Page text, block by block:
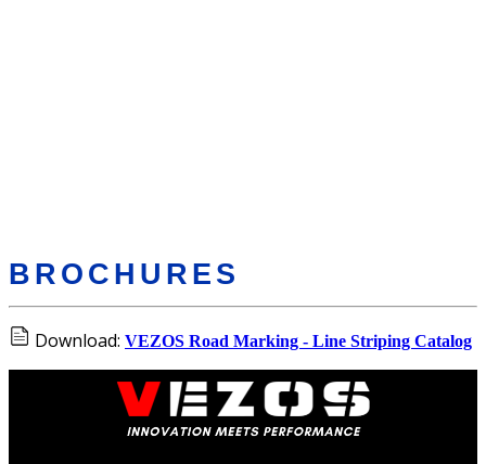
BROCHURES
Download: VEZOS Road Marking - Line Striping Catalog